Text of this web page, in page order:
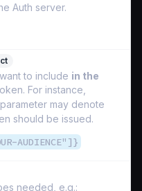
Auth server.
to include in the
For instance,
may denote
should be issued.
AUDIENCE"]}
needed, e.g.: